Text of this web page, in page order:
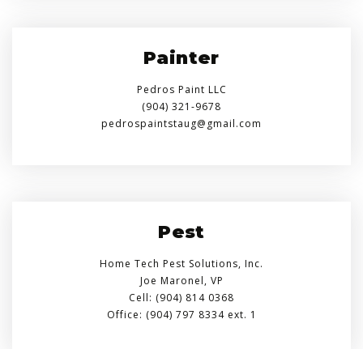
Painter
Pedros Paint LLC
(904) 321-9678
pedrospaintstaug@gmail.com
Pest
Home Tech Pest Solutions, Inc.
Joe Maronel, VP
Cell: (904) 814 0368
Office: (904) 797 8334 ext. 1